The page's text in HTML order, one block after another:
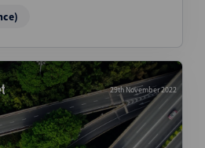
29th November 2022